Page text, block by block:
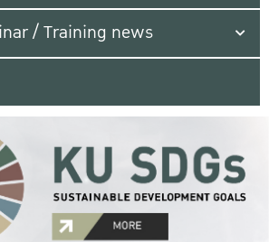
/ Training news